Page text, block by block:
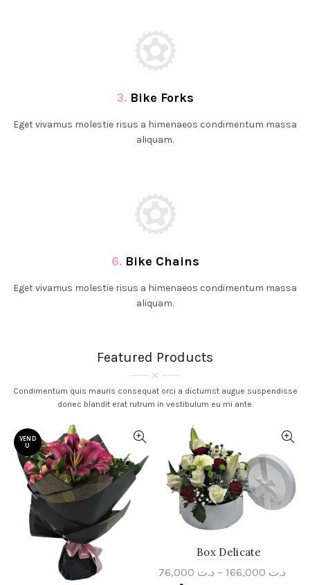
3. Bike Forks
Eget vivamus molestie risus a himenaeos condimentum massa
aliquam.
6.Bike Chains
Eget vivamus molestie risus a himenaeos condimentum massa
aliquam.
Featured Products
Condimentum quis mauris consequat orci a dictumst augue suspendisse
donec blandit erat rutrum in vestibulum eu mi ante.
VEND
U
Box Delicate
د.ت – د.ت